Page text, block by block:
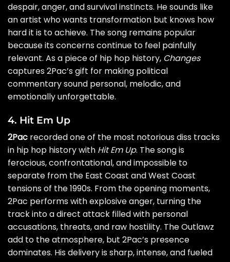
despair, anger, and survival instincts. He sounds like
an artist who wants transformation but knows how
hard it is to achieve. The song remains popular
because its concerns continue to feel painfully
relevant. As a piece of hip hop history, Changes
captures 2Pac’s gift for making political
commentary sound personal, melodic, and
emotionally unforgettable.
4. Hit Em Up
2Pac recorded one of the most notorious diss tracks
in hip hop history with Hit Em Up. The song is
ferocious, confrontational, and impossible to
separate from the East Coast and West Coast
tensions of the 1990s. From the opening moments,
2Pac performs with explosive anger, turning the
track into a direct attack filled with personal
accusations, threats, and raw hostility. The Outlawz
add to the atmosphere, but 2Pac’s presence
dominates. His delivery is sharp, intense, and fueled